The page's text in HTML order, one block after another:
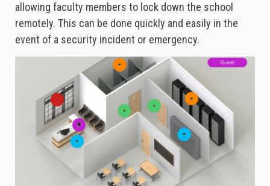
allowing faculty members to lock down the school
remotely. This can be done quickly and easily in the
event of a security incident or emergency.